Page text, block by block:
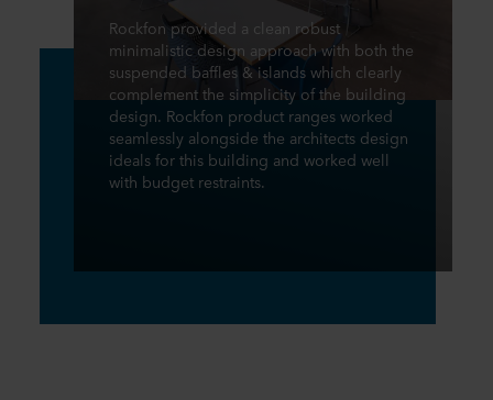
Rockfon provided a clean robust
minimalistic design approach with both the
suspended baffles & islands which clearly
complement the simplicity of the building
design. Rockfon product ranges worked
seamlessly alongside the architects design
ideals for this building and worked well
with budget restraints.